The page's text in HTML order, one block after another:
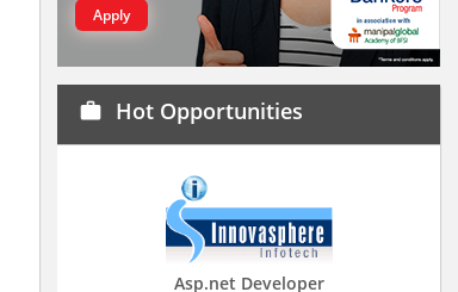
Apply
work Hot Opportunities
Business Research